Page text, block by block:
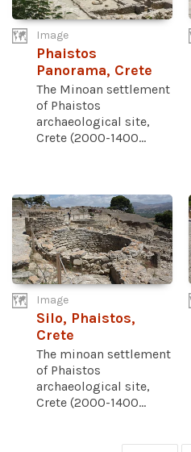
Image
Phaistos
Panorama, Crete
The Minoan settlement
of Phaistos
archaeological site,
Crete (2000-1400...
Image
Silo, Phaistos,
Crete
The minoan settlement
of Phaistos
archaeological site,
Crete (2000-1400...